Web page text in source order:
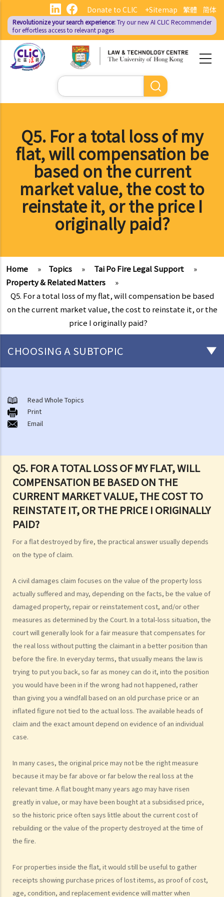
main
content
繁體 简体
Donate to CLIC +Sitemap
Revolutionize your search experience:Try our new AI CLIC Recommender
for effortless access to relevant pages
Search
Q5. For a total loss of my
flat, will compensation be
based on the current
market value, the cost to
reinstate it, or the price I
originally paid?
Home » Topics » Tai Po Fire Legal Support
»
Property & Related Matters
»
Q5. For a total loss of my flat, will compensation be based
on the current market value, the cost to reinstate it, or the
price I originally paid?
Q5. FOR A TOTAL LOSS OF MY FLAT, WILL
COMPENSATION BE BASED ON THE
CURRENT MARKET VALUE, THE COST TO
REINSTATE IT, OR THE PRICE I ORIGINALLY
PAID?
For a flat destroyed by fire, the practical answer usually depends
on the type of claim.
A civil damages claim focuses on the value of the property loss
actually suffered and may, depending on the facts, be the value of
damaged property, repair or reinstatement cost, and/or other
measures as determined by the Court. In a total-loss situation, the
court will generally look for a fair measure that compensates for
the real loss without putting the claimant in a better position than
before the fire. In everyday terms, that usually means the law is
trying to put you back, so far as money can do it, into the position
you would have been in if the wrong had not happened, rather
than giving you a windfall based on an old purchase price or an
inflated figure not tied to the actual loss. The available heads of
claim and the exact amount depend on evidence of an individual
case.
In many cases, the original price may not be the right measure
because it may be far above or far below the real loss at the
relevant time. A flat bought many years ago may have risen
greatly in value, or may have been bought at a subsidised price,
so the historic price often says little about the current cost of
rebuilding or the value of the property destroyed at the time of
the fire.
For properties inside the flat, it would still be useful to gather
receipts showing purchase prices of lost items, as proof of cost,
age, condition, and replacement evidence will matter when
CHOOSING A SUBTOPIC
A. Cremation
B. Columbaria
C. Burial
E. Sea scattering
F. Import and export of dead bodies / exhumed remains / cremated
ashes
Personal Injuries
Injured persons
What are personal injuries?
When can I make a claim for personal injury?
How to make a claim for personal injuries?
1. Letter before Action (plaintiff) and Constructive Reply
(defendant)
2. Writ of Summons
5. Defence
6. Certificate (fee arrangement)
7. Statement of Truth
8. Protocol for Commissioning Expert Reports
9. The Check List Review and Case Management Questionnaire
10. Case Management Conference
11. Pre-Trial Review
How much could my claim be worth?
For a non-fatal claim
Can I apply for Legal Aid for my personal injury claim?
Legal Aid
Supplementary Legal Aid Scheme
Law Society Emergency Free Legal Helpline for Tai Po Tragic Fire
Families of Deceased
A member of my family died in an accident. Can I initiate personal
Read Whole Topics
Print
Email